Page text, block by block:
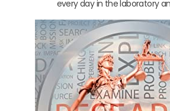
every day in the laboratory